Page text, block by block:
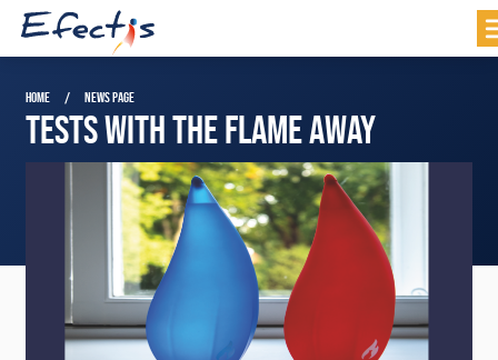
HOME NEWS PAGE
TESTS WITH THE FLAME AWAY